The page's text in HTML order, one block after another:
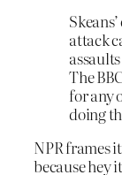
attack
The
for any
doing
NPR frames
because hey